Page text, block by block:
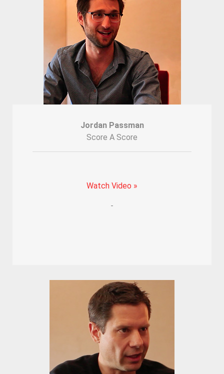
Jordan Passman
Score A Score
Watch Video »
-